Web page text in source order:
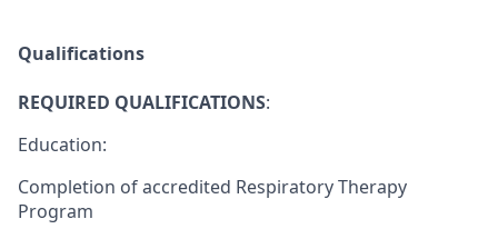
Qualifications
REQUIRED QUALIFICATIONS:
Education:
Completion of accredited Respiratory Therapy
Program